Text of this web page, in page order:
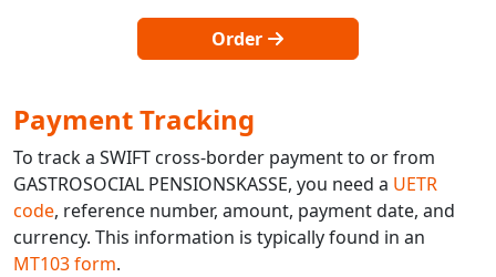
Order
Payment Tracking
To track a SWIFT cross-border payment to or from
GASTROSOCIAL PENSIONSKASSE, you need a UETR
code, reference number, amount, payment date, and
currency. This information is typically found in an
MT103 form.